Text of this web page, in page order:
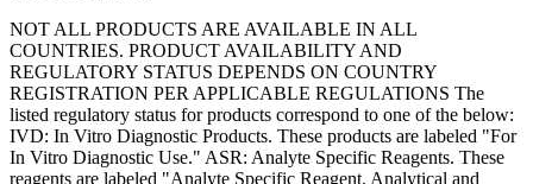
NOT ALL PRODUCTS ARE AVAILABLE IN ALL
COUNTRIES. PRODUCT AVAILABILITY AND
REGULATORY STATUS DEPENDS ON COUNTRY
REGISTRATION PER APPLICABLE REGULATIONS The
listed regulatory status for products correspond to one of the below:
IVD: In Vitro Diagnostic Products. These products are labeled "For
In Vitro Diagnostic Use." ASR: Analyte Specific Reagents. These
reagents are labeled "Analyte Specific Reagent. Analytical and